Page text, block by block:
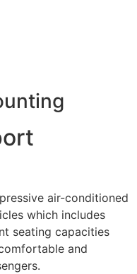
air-conditioned
which includes
seating capacities
and